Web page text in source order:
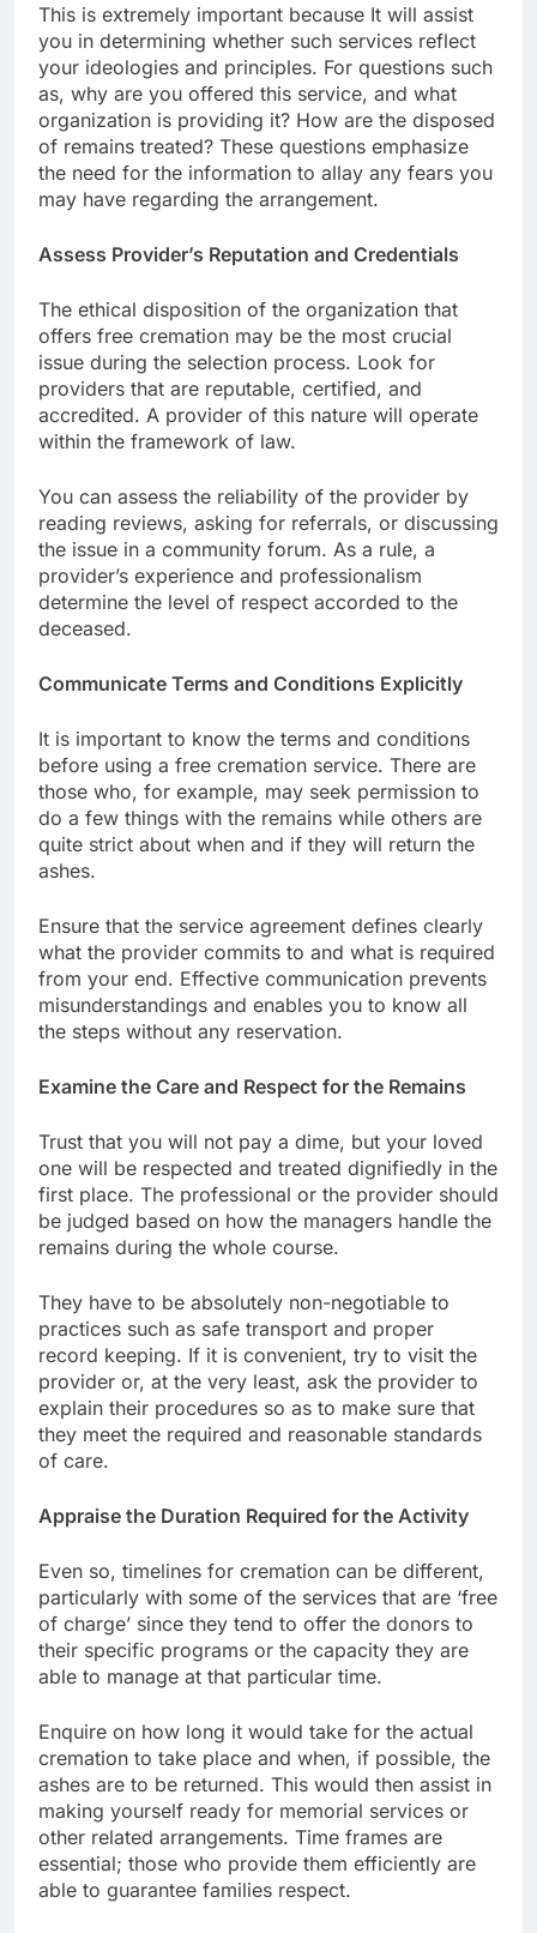
This is extremely important because It will assist
you in determining whether such services reflect
your ideologies and principles. For questions such
as, why are you offered this service, and what
organization is providing it? How are the disposed
of remains treated? These questions emphasize
the need for the information to allay any fears you
may have regarding the arrangement.
Assess Provider’s Reputation and Credentials
The ethical disposition of the organization that
offers free cremation may be the most crucial
issue during the selection process. Look for
providers that are reputable, certified, and
accredited. A provider of this nature will operate
within the framework of law.
You can assess the reliability of the provider by
reading reviews, asking for referrals, or discussing
the issue in a community forum. As a rule, a
provider’s experience and professionalism
determine the level of respect accorded to the
deceased.
Communicate Terms and Conditions Explicitly
It is important to know the terms and conditions
before using a free cremation service. There are
those who, for example, may seek permission to
do a few things with the remains while others are
quite strict about when and if they will return the
ashes.
Ensure that the service agreement defines clearly
what the provider commits to and what is required
from your end. Effective communication prevents
misunderstandings and enables you to know all
the steps without any reservation.
Examine the Care and Respect for the Remains
Trust that you will not pay a dime, but your loved
one will be respected and treated dignifiedly in the
first place. The professional or the provider should
be judged based on how the managers handle the
remains during the whole course.
They have to be absolutely non-negotiable to
practices such as safe transport and proper
record keeping. If it is convenient, try to visit the
provider or, at the very least, ask the provider to
explain their procedures so as to make sure that
they meet the required and reasonable standards
of care.
Appraise the Duration Required for the Activity
Even so, timelines for cremation can be different,
particularly with some of the services that are ‘free
of charge’ since they tend to offer the donors to
their specific programs or the capacity they are
able to manage at that particular time.
Enquire on how long it would take for the actual
cremation to take place and when, if possible, the
ashes are to be returned. This would then assist in
making yourself ready for memorial services or
other related arrangements. Time frames are
essential; those who provide them efficiently are
able to guarantee families respect.